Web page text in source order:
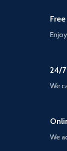
24/
We
We